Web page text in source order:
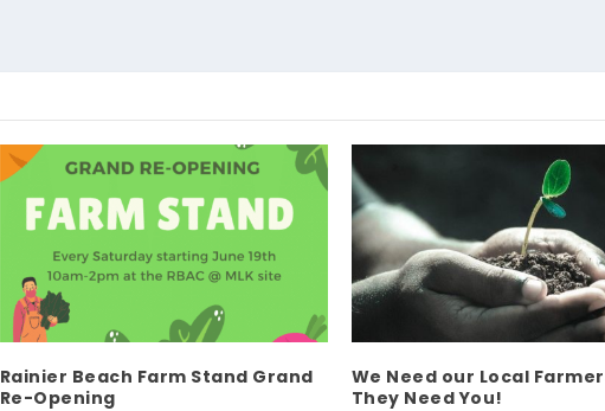
Rainier Beach Farm Stand Grand
Re-Opening
We Need our Local
They Need You!